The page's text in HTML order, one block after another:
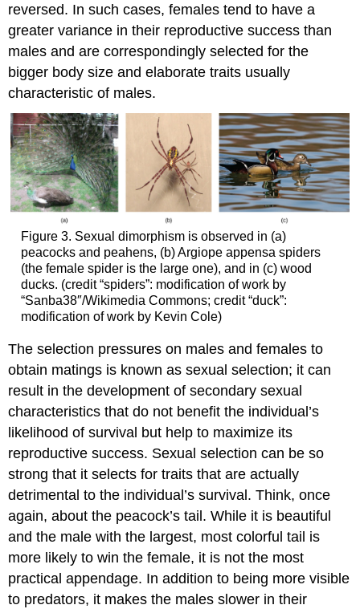
reversed. In such cases, females tend to have a
greater variance in their reproductive success than
males and are correspondingly selected for the
bigger body size and elaborate traits usually
characteristic of males.
Figure 3. Sexual dimorphism is observed in (a)
peacocks and peahens, (b) Argiope appensa spiders
(the female spider is the large one), and in (c) wood
ducks. (credit “spiders”: modification of work by
“Sanba38″/Wikimedia Commons; credit “duck”:
modification of work by Kevin Cole)
The selection pressures on males and females to
obtain matings is known as sexual selection; it can
result in the development of secondary sexual
characteristics that do not benefit the individual’s
likelihood of survival but help to maximize its
reproductive success. Sexual selection can be so
strong that it selects for traits that are actually
detrimental to the individual’s survival. Think, once
again, about the peacock’s tail. While it is beautiful
and the male with the largest, most colorful tail is
more likely to win the female, it is not the most
practical appendage. In addition to being more visible
to predators, it makes the males slower in their